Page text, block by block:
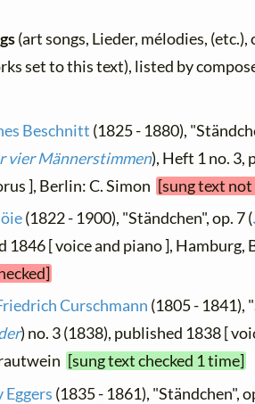
(art songs, Lieder, mélodies, (etc.),
set to this text), listed by
Beschnitt (1825 - 1880),
vier Männerstimmen), Heft 1 no. 3,
], Berlin: C. Simon [sung text not
(1822 - 1900), "Ständchen", op. 7 (
1846 [ voice and piano ], Hamburg,
Curschmann (1805 - 1841),
) no. 3 (1838), published 1838 [
[sung text checked 1 time]
Eggers (1835 - 1861), "Ständchen",